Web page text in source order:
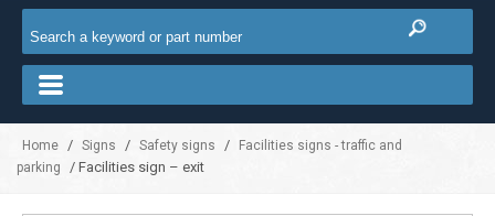
Home / Signs / Safety signs /
Facilities signs - traffic and
parking
/ Facilities sign – exit